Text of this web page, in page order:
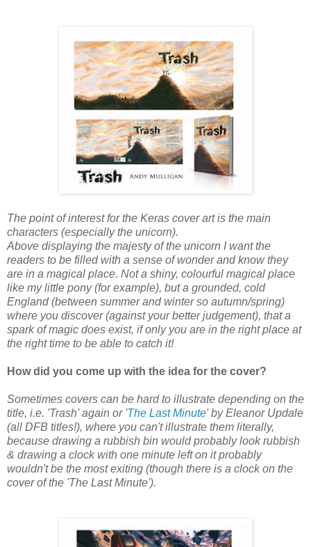
The point of interest for the Keras cover art is the main
characters (especially the unicorn).
Above displaying the majesty of the unicorn I want the
readers to be filled with a sense of wonder and know they
are in a magical place. Not a shiny, colourful magical place
like my little pony (for example), but a grounded, cold
England (between summer and winter so autumn/spring)
where you discover (against your better judgement), that a
spark of magic does exist, if only you are in the right place at
the right time to be able to catch it!
How did you come up with the idea for the cover?
Sometimes covers can be hard to illustrate depending on the
title, i.e. 'Trash' again or 'The Last Minute' by Eleanor Updale
(all DFB titles!), where you can't illustrate them literally,
because drawing a rubbish bin would probably look rubbish
& drawing a clock with one minute left on it probably
wouldn't be the most exiting (though there is a clock on the
cover of the 'The Last Minute').